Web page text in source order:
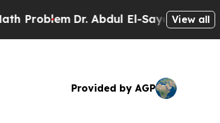
Dr. Abdul El-Sayed on Historic
View all
Provided by AGP